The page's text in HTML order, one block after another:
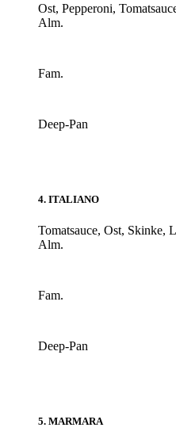
Ost, Pepperoni,
Alm.
Fam.
Deep-Pan
4. ITALIANO
Tomatsauce, Ost, Skinke,
Alm.
Fam.
Deep-Pan
5. MARMARA